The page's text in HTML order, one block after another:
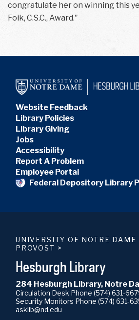
congratulate her on winning this
Foik, C.S.C., Award."
UNIVERSITY OF NOTRE DAME
PROVOST >
Hesburgh Library
284 Hesburgh Library, Notre
Circulation Desk Phone (574) 631-
Security Monitors Phone (574) 631-
asklib@nd.edu
Website Feedback
Library Policies
Library Giving
Jobs
Accessibility
Report A Problem
Employee Portal
Federal Depository Library